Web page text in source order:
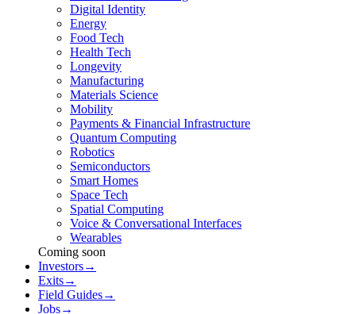
Digital Identity
Energy
Food Tech
Health Tech
Longevity
Manufacturing
Materials Science
Mobility
Payments & Financial Infrastructure
Quantum Computing
Robotics
Semiconductors
Smart Homes
Space Tech
Spatial Computing
Voice & Conversational Interfaces
Wearables
Coming soon
Investors→
Exits→
Field Guides→
Jobs→